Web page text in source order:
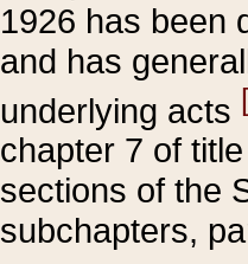
1926 has been
and has
underlying acts
chapter 7 of
sections of the
subchapters,